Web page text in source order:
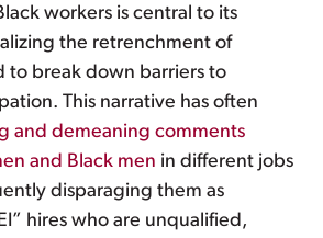
workers is central to its
the retrenchment of
to break down barriers to
This narrative has often
and demeaning comments
and Black men in different jobs
disparaging them as
hires who are unqualified,